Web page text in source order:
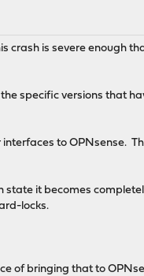
crash is severe enough
specific versions that
to OPNsense.
state it becomes
locks.
of bringing that to